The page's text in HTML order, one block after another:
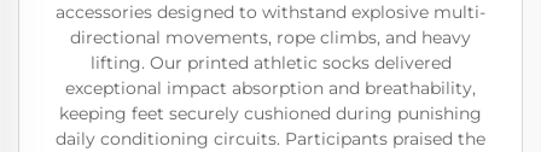
accessories designed to withstand explosive multi-
directional movements, rope climbs, and heavy
lifting. Our printed athletic socks delivered
exceptional impact absorption and breathability,
keeping feet securely cushioned during punishing
daily conditioning circuits. Participants praised the